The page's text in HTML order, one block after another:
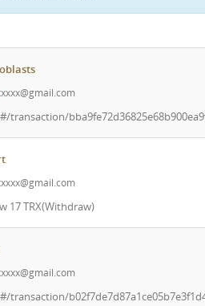
17 TRX(Withdraw)